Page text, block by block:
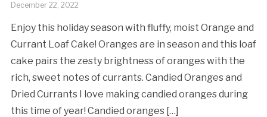
December 22, 2022
Enjoy this holiday season with fluffy, moist Orange and
Currant Loaf Cake! Oranges are in season and this loaf
cake pairs the zesty brightness of oranges with the
rich, sweet notes of currants. Candied Oranges and
Dried Currants I love making candied oranges during
this time of year! Candied oranges […]